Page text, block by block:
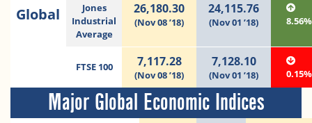
Global
Jones
Industrial
Average
26,180.30
(Nov 08 ’18)
24,115.76
(Nov 01 ’18) 8.56%
FTSE 100 7,117.28
(Nov 08 ’18)
7,128.10
(Nov 01 ’18) 0.15%
Major Global Economic Indices